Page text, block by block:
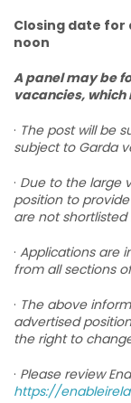
Closing date for
noon
A panel may be
vacancies, which
· The post will be
subject to Garda
· Due to the large
position to
are not shortlisted
· Applications are
from all sections
· The above
advertised
the right to
· Please review
https://